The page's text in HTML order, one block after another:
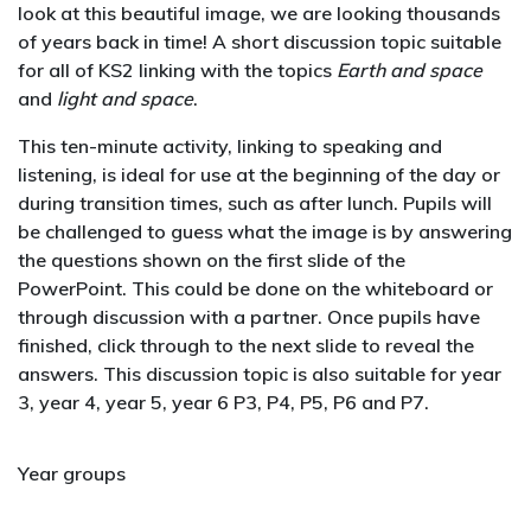
look at this beautiful image, we are looking thousands
of years back in time! A short discussion topic suitable
for all of KS2 linking with the topics Earth and space
and light and space.
This ten-minute activity, linking to speaking and
listening, is ideal for use at the beginning of the day or
during transition times, such as after lunch. Pupils will
be challenged to guess what the image is by answering
the questions shown on the first slide of the
PowerPoint. This could be done on the whiteboard or
through discussion with a partner. Once pupils have
finished, click through to the next slide to reveal the
answers. This discussion topic is also suitable for year
3, year 4, year 5, year 6 P3, P4, P5, P6 and P7.
Year groups